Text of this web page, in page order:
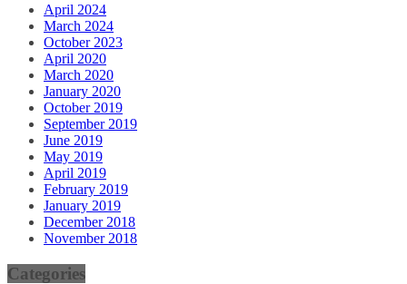
April 2024
March 2024
October 2023
April 2020
March 2020
January 2020
October 2019
September 2019
June 2019
May 2019
April 2019
February 2019
January 2019
December 2018
November 2018
Categories